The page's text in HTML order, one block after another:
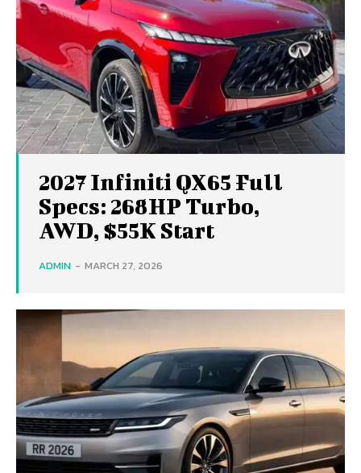
2027 Infiniti QX65 Full
Specs: 268HP Turbo,
AWD, $55K Start
ADMIN - MARCH 27, 2026